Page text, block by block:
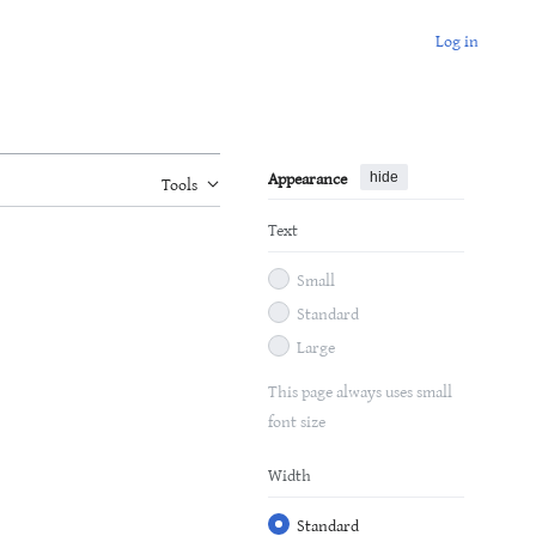
Log in
Tools Appearance hide
Text
Small
Standard
Large
This page always uses small
font size
Width
Standard